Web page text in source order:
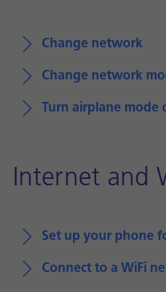
Change network
Change network
Turn airplane mode
Internet and
Set up your phone
Connect to a WiFi